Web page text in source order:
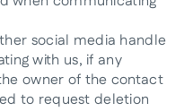
social media handle
with us, if any
owner of the contact
to request deletion